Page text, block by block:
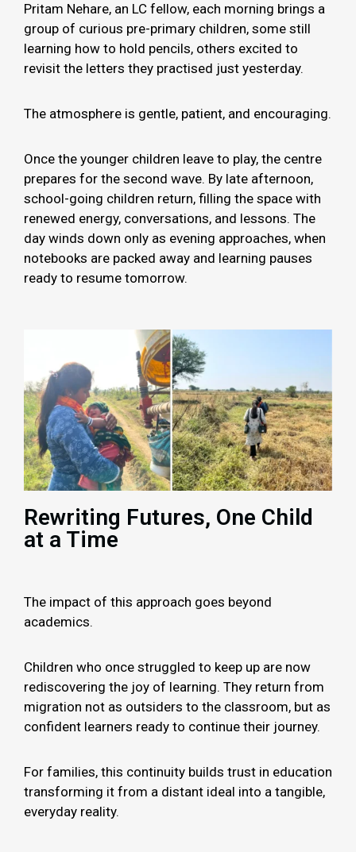
Pritam Nehare, an LC fellow, each morning brings a
group of curious pre-primary children, some still
learning how to hold pencils, others excited to
revisit the letters they practised just yesterday.
The atmosphere is gentle, patient, and encouraging.
Once the younger children leave to play, the centre
prepares for the second wave. By late afternoon,
school-going children return, filling the space with
renewed energy, conversations, and lessons. The
day winds down only as evening approaches, when
notebooks are packed away and learning pauses
ready to resume tomorrow.
Rewriting Futures, One Child
at a Time
The impact of this approach goes beyond
academics.
Children who once struggled to keep up are now
rediscovering the joy of learning. They return from
migration not as outsiders to the classroom, but as
confident learners ready to continue their journey.
For families, this continuity builds trust in education
transforming it from a distant ideal into a tangible,
everyday reality.